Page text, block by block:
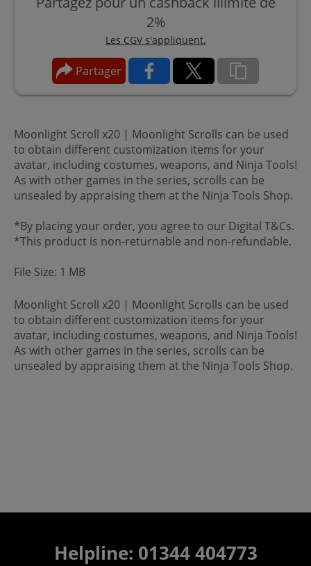
2%
Les CGV s'appliquent.
Partager
Moonlight Scroll x20 | Moonlight Scrolls can be used
to obtain different customization items for your
avatar, including costumes, weapons, and Ninja Tools!
As with other games in the series, scrolls can be
unsealed by appraising them at the Ninja Tools Shop.
*By placing your order, you agree to our Digital T&Cs.
*This product is non-returnable and non-refundable.
File Size: 1 MB
Moonlight Scroll x20 | Moonlight Scrolls can be used
to obtain different customization items for your
avatar, including costumes, weapons, and Ninja Tools!
As with other games in the series, scrolls can be
unsealed by appraising them at the Ninja Tools Shop.
Helpline: 01344 404773